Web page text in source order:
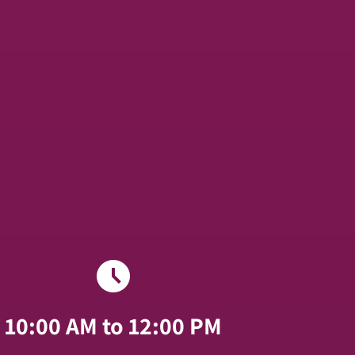
schedule
10:00 AM to 12:00 PM